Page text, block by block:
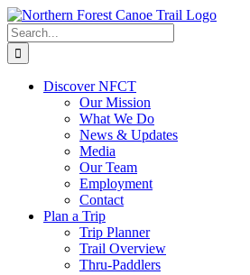
Skip
to
content
Search
for:
Discover NFCT
Our Mission
What We Do
News & Updates
Media
Our Team
Employment
Contact
Plan a Trip
Trip Planner
Trail Overview
Thru-Paddlers